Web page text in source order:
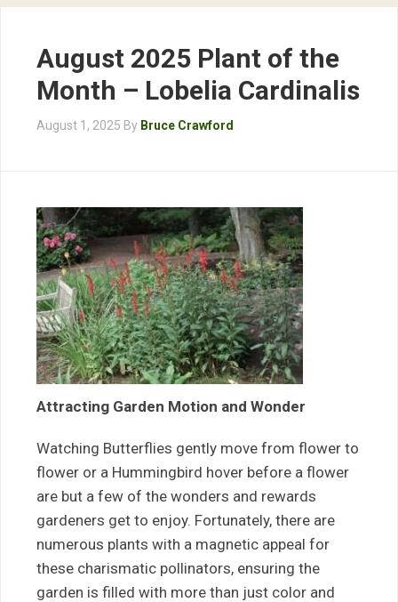
August 2025 Plant of the
Month – Lobelia Cardinalis
August 1, 2025 By Bruce Crawford
Attracting Garden Motion and Wonder
Watching Butterflies gently move from flower to
flower or a Hummingbird hover before a flower
are but a few of the wonders and rewards
gardeners get to enjoy. Fortunately, there are
numerous plants with a magnetic appeal for
these charismatic pollinators, ensuring the
garden is filled with more than just color and